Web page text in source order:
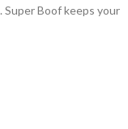
Boof keeps your